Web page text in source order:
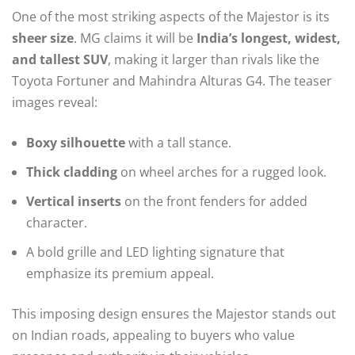
One of the most striking aspects of the Majestor is its
sheer size. MG claims it will be India’s longest, widest,
and tallest SUV, making it larger than rivals like the
Toyota Fortuner and Mahindra Alturas G4. The teaser
images reveal:
Boxy silhouettewith a tall stance.
Thick cladding on wheel arches for a rugged look.
Vertical inserts on the front fenders for added
character.
A bold grille and LED lighting signature that
emphasize its premium appeal.
This imposing design ensures the Majestor stands out
on Indian roads, appealing to buyers who value